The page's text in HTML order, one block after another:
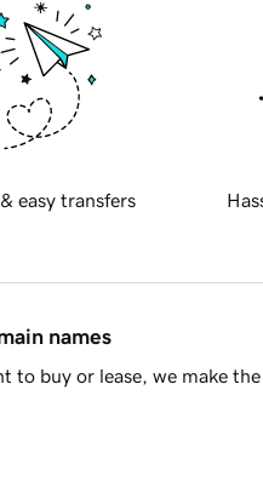
easy transfers
names
to buy or lease, we make